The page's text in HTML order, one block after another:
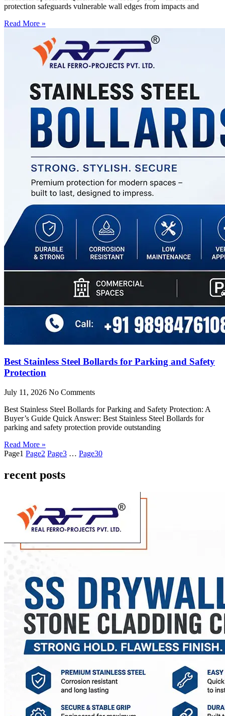
protection safeguards vulnerable wall edges from impacts and
Read More »
Best Stainless Steel Bollards for Parking and Safety
Protection
July 11, 2026 No Comments
Best Stainless Steel Bollards for Parking and Safety Protection: A
Buyer’s Guide Quick Answer: Best Stainless Steel Bollards for
parking and safety protection provide outstanding
Read More »
Page1 Page2 Page3 … Page30
recent posts